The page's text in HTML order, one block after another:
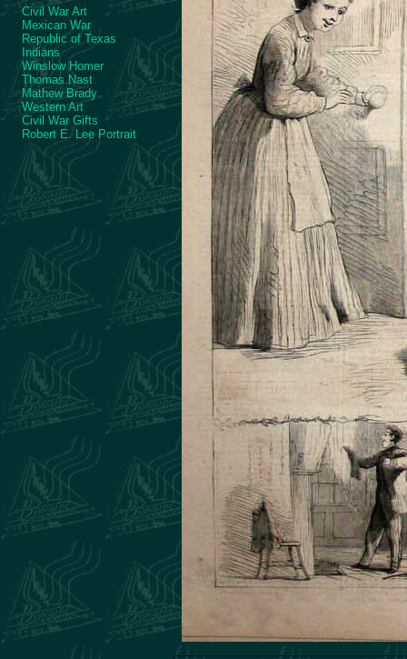
Civil War Art
Mexican War
Republic of Texas
Indians
Winslow Homer
Thomas Nast
Mathew Brady
Western Art
Civil War Gifts
Robert E. Lee Portrait